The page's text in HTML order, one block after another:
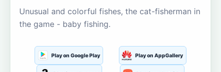
Unusual and colorful fishes, the cat-fisherman in
the game - baby fishing.
Play on Google Play Play on AppGallery